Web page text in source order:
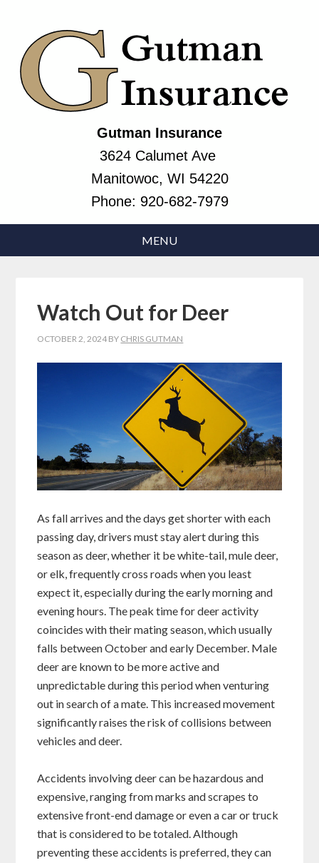
Gutman Insurance
3624 Calumet Ave
Manitowoc, WI 54220
Phone: 920-682-7979
Watch Out for Deer
OCTOBER 2, 2024 BY CHRIS GUTMAN
As fall arrives and the days get shorter with each
passing day, drivers must stay alert during this
season as deer, whether it be white-tail, mule deer,
or elk, frequently cross roads when you least
expect it, especially during the early morning and
evening hours. The peak time for deer activity
coincides with their mating season, which usually
falls between October and early December. Male
deer are known to be more active and
unpredictable during this period when venturing
out in search of a mate. This increased movement
significantly raises the risk of collisions between
vehicles and deer.
Accidents involving deer can be hazardous and
expensive, ranging from marks and scrapes to
extensive front-end damage or even a car or truck
that is considered to be totaled. Although
preventing these accidents is preferred, they can